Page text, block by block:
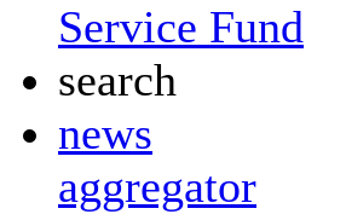
Service Fund
search
news
aggregator